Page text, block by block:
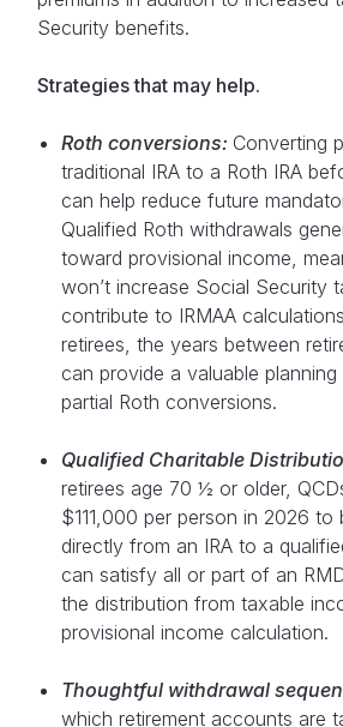
Security benefits.
Strategies that may help.
Roth conversions: Converting
traditional IRA to a Roth IRA
can help reduce future
Qualified Roth withdrawals
toward provisional income,
won’t increase Social Security
contribute to IRMAA
retirees, the years between
can provide a valuable
partial Roth conversions.
Qualified Charitable
retirees age 70 ½ or older,
$111,000 per person in 2026 to
directly from an IRA to a
can satisfy all or part of an
the distribution from taxable
provisional income calculation.
Thoughtful withdrawal
which retirement accounts are